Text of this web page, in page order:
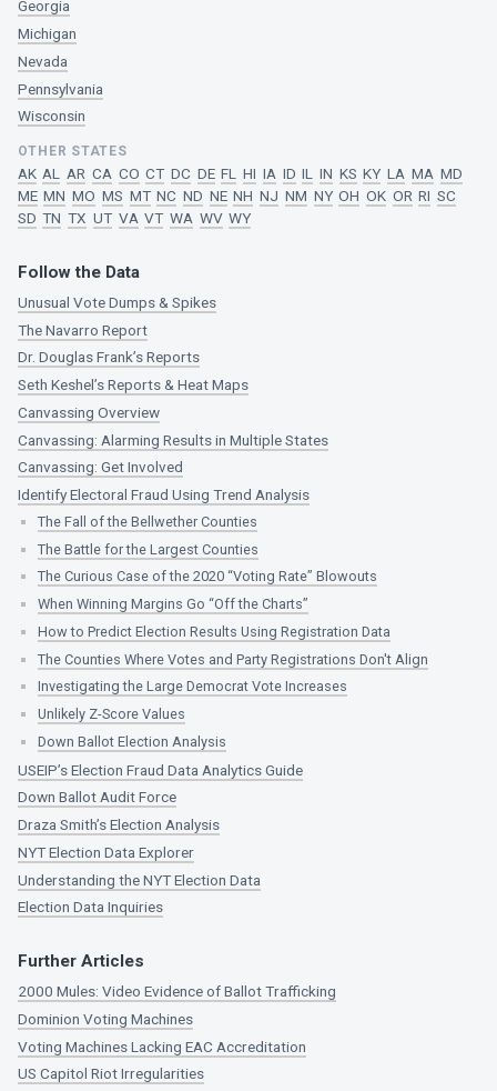
Georgia
Michigan
Nevada
Pennsylvania
Wisconsin
OTHER STATES
AK AL AR CA CO CT DC DE FL HI IA ID IL IN KS KY LA MA MD
ME MN MO MS MT NC ND NE NH NJ NM NY OH OK OR RI SC
SD TN TX UT VA VT WA WV WY
Follow the Data
Unusual Vote Dumps & Spikes
The Navarro Report
Dr. Douglas Frank’s Reports
Seth Keshel’s Reports & Heat Maps
Canvassing Overview
Canvassing: Alarming Results in Multiple States
Canvassing: Get Involved
Identify Electoral Fraud Using Trend Analysis
The Fall of the Bellwether Counties
The Battle for the Largest Counties
The Curious Case of the 2020 “Voting Rate” Blowouts
When Winning Margins Go “Off the Charts”
How to Predict Election Results Using Registration Data
The Counties Where Votes and Party Registrations Don't Align
Investigating the Large Democrat Vote Increases
Unlikely Z-Score Values
Down Ballot Election Analysis
USEIP’s Election Fraud Data Analytics Guide
Down Ballot Audit Force
Draza Smith’s Election Analysis
NYT Election Data Explorer
Understanding the NYT Election Data
Election Data Inquiries
Further Articles
2000 Mules: Video Evidence of Ballot Trafficking
Dominion Voting Machines
Voting Machines Lacking EAC Accreditation
US Capitol Riot Irregularities